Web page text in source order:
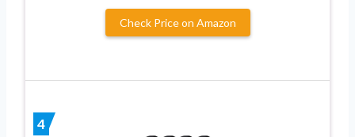
Check Price on Amazon
4